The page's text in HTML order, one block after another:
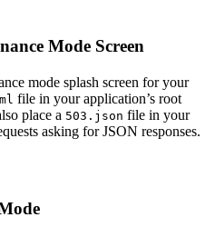
Mode Screen
mode splash screen for your
file in your application’s root
place a 503.json file in your
asking for JSON responses.